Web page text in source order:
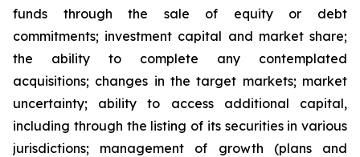
funds through the sale of equity or debt
commitments; investment capital and market share;
the ability to complete any contemplated
acquisitions; changes in the target markets; market
uncertainty; ability to access additional capital,
including through the listing of its securities in various
jurisdictions; management of growth (plans and